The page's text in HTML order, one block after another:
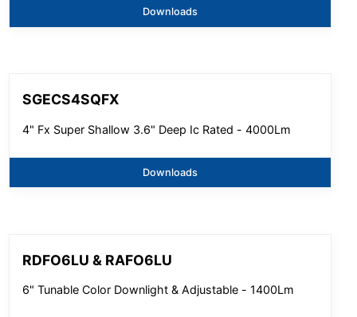
Downloads
SGECS4SQFX
4" Fx Super Shallow 3.6" Deep Ic Rated - 4000Lm
Downloads
RDFO6LU & RAFO6LU
6" Tunable Color Downlight & Adjustable - 1400Lm